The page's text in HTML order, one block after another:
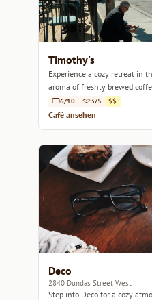
Timothy's
Experience a cozy retreat in
aroma of freshly brewed
atmosphere.
6/10 3/5 $$
Café ansehen
Deco
2840 Dundas Street West
Step into Deco for a cozy